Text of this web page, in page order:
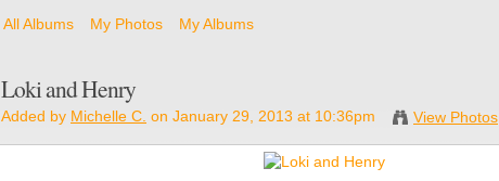
All Albums My Photos My Albums
Loki and Henry
Added by Michelle C. on January 29, 2013 at 10:36pm View Photos